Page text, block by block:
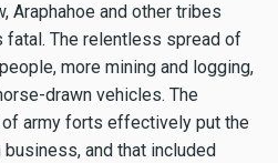
Araphahoe and other tribes
The relentless spread of
more mining and logging,
drawn vehicles. The
army forts effectively put the
and that included